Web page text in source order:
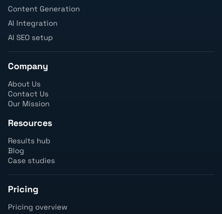
Content Generation
AI Integration
AI SEO setup
Company
About Us
Contact Us
Our Mission
Resources
Results hub
Blog
Case studies
Pricing
Pricing overview